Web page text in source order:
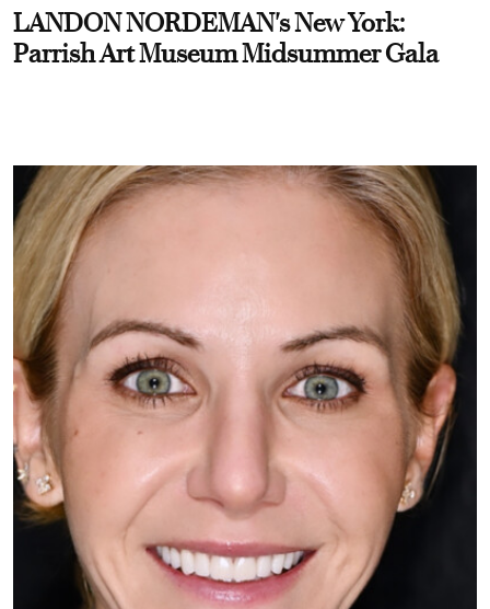
LANDON NORDEMAN's New York:
Parrish Art Museum Midsummer Gala